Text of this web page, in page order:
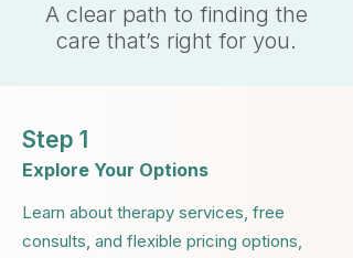
A clear path to finding the
care that’s right for you.
Step 1
Explore Your Options
Learn about therapy services, free
consults, and flexible pricing options,